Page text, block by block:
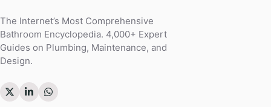
The Internet’s Most Comprehensive
Bathroom Encyclopedia. 4,000+ Expert
Guides on Plumbing, Maintenance, and
Design.